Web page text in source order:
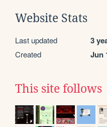
Website Stats
Last updated 3
Created Jun
This site follows